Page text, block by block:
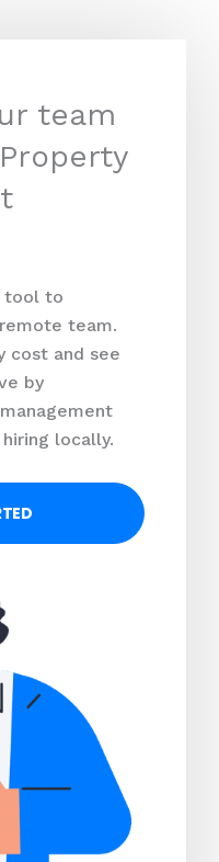
team
tool to
team.
cost and see
by
locally.